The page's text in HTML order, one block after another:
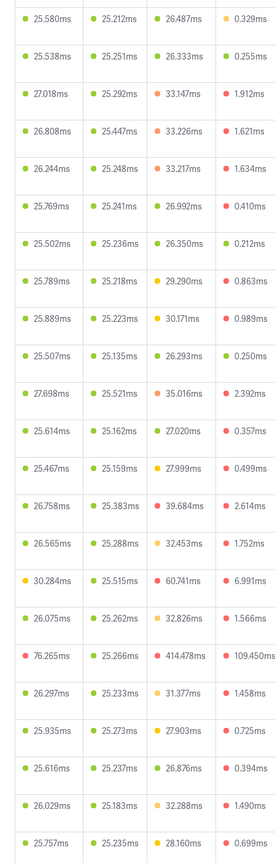
25.580ms 25.212ms 26.487ms 0.329ms
25.538ms 25.251ms 26.333ms 0.255ms
27.018ms 25.292ms 33.147ms 1.912ms
26.808ms 25.447ms 33.226ms 1.621ms
26.244ms 25.248ms 33.217ms 1.634ms
25.769ms 25.241ms 26.992ms 0.410ms
25.502ms 25.236ms 26.350ms 0.212ms
25.789ms 25.218ms 29.290ms 0.863ms
25.889ms 25.223ms 30.171ms 0.989ms
25.507ms 25.135ms 26.293ms 0.250ms
27.698ms 25.521ms 35.016ms 2.392ms
25.614ms 25.162ms 27.020ms 0.357ms
25.467ms 25.159ms 27.999ms 0.499ms
26.758ms 25.383ms 39.684ms 2.614ms
26.565ms 25.288ms 32.453ms 1.752ms
30.284ms 25.515ms 60.741ms 6.991ms
26.075ms 25.262ms 32.826ms 1.566ms
76.265ms 25.266ms 414.478ms 109.450ms
26.297ms 25.233ms 31.377ms 1.458ms
25.935ms 25.273ms 27.903ms 0.725ms
25.616ms 25.237ms 26.876ms 0.394ms
26.029ms 25.183ms 32.288ms 1.490ms
25.757ms 25.235ms 28.160ms 0.699ms